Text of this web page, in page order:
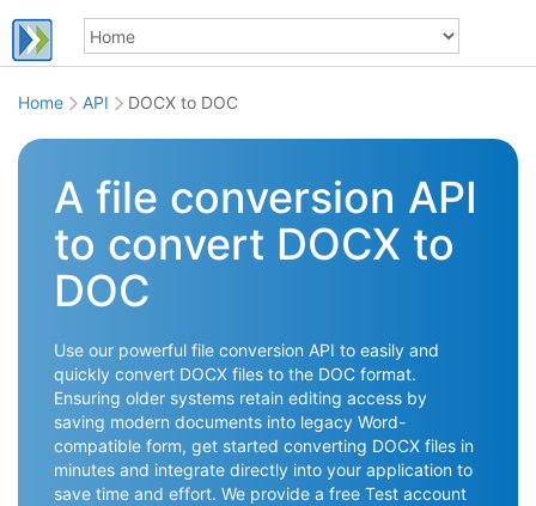
Home API DOCX to DOC
A file conversion API
to convert DOCX to
DOC
Use our powerful file conversion API to easily and
quickly convert DOCX files to the DOC format.
Ensuring older systems retain editing access by
saving modern documents into legacy Word-
compatible form, get started converting DOCX files in
minutes and integrate directly into your application to
save time and effort. We provide a free Test account